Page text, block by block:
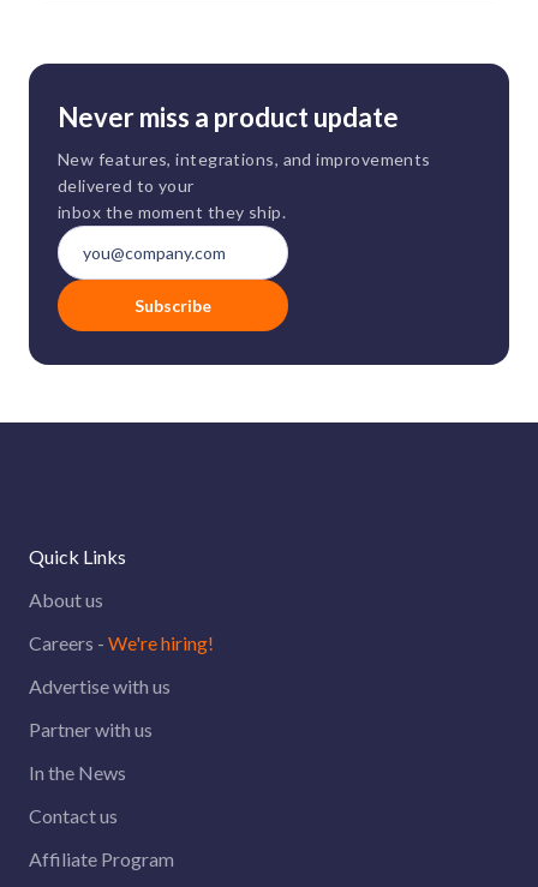
Never miss a product update
New features, integrations, and improvements
delivered to your
inbox the moment they ship.
Subscribe
Quick Links
About us
Careers - We're hiring!
Advertise with us
Partner with us
In the News
Contact us
Affiliate Program